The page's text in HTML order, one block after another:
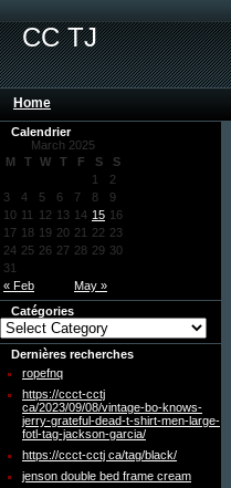
CC TJ
Home
Calendrier
March 2025
M
T W T F S S
« Feb May »
1
2
3
4 5 6 7 8
9
10 11 12 13 14 15 16
17 18 19 20 21 22 23
24 25 26 27 28 29 30
31
Catégories
Dernières recherches
ropefnq
https://ccct-cctj
ca/2023/09/08/vintage-bo-knows-
jerry-grateful-dead-t-shirt-men-large-
fotl-tag-jackson-garcia/
https://ccct-cctj ca/tag/black/
jenson double bed frame cream